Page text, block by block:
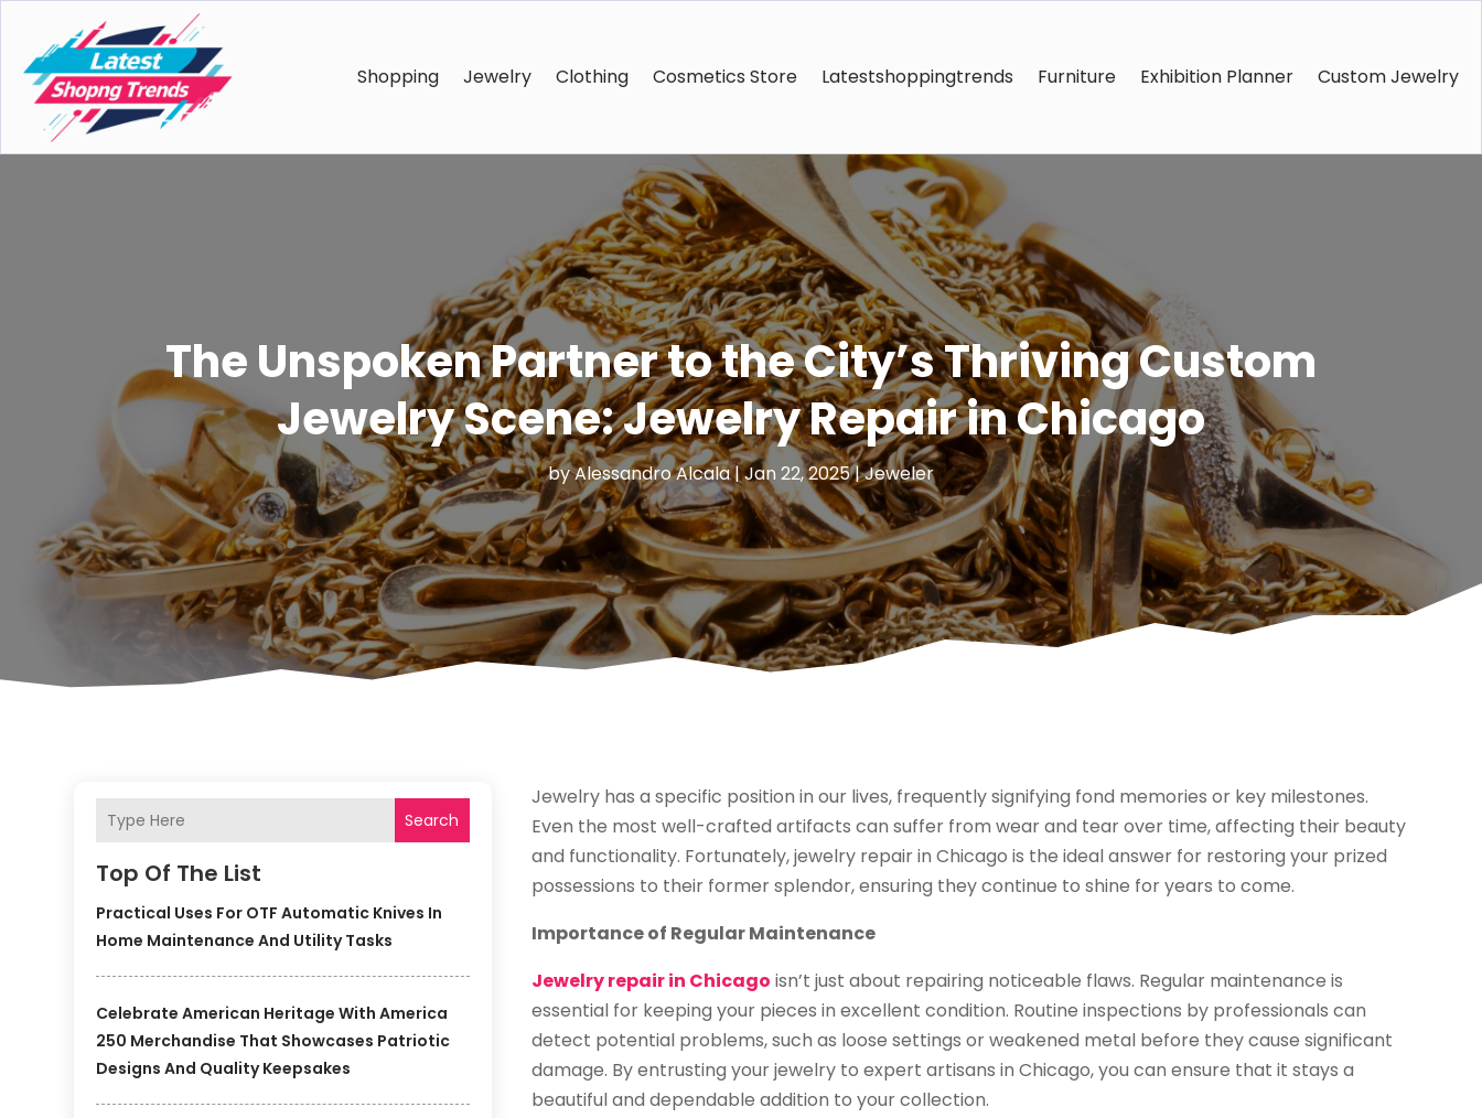
Shopping Jewelry Clothing Cosmetics Store Latestshoppingtrends Furniture Exhibition Planner Custom Jewelry
The Unspoken Partner to the City’s Thriving Custom
Jewelry Scene: Jewelry Repair in Chicago
byAlessandro Alcala|Jan 22, 2025|Jeweler
Search
Top Of The List
Practical Uses For OTF Automatic Knives In
Home Maintenance And Utility Tasks
Celebrate American Heritage With America
250 Merchandise That Showcases Patriotic
Designs And Quality Keepsakes
Jewelry has a specific position in our lives, frequently signifying fond memories or key milestones.
Even the most well-crafted artifacts can suffer from wear and tear over time, affecting their beauty
and functionality. Fortunately, jewelry repair in Chicago is the ideal answer for restoring your prized
possessions to their former splendor, ensuring they continue to shine for years to come.
Importance of Regular Maintenance
Jewelry repair in Chicago isn’t just about repairing noticeable flaws. Regular maintenance is
essential for keeping your pieces in excellent condition. Routine inspections by professionals can
detect potential problems, such as loose settings or weakened metal before they cause significant
damage. By entrusting your jewelry to expert artisans in Chicago, you can ensure that it stays a
beautiful and dependable addition to your collection.